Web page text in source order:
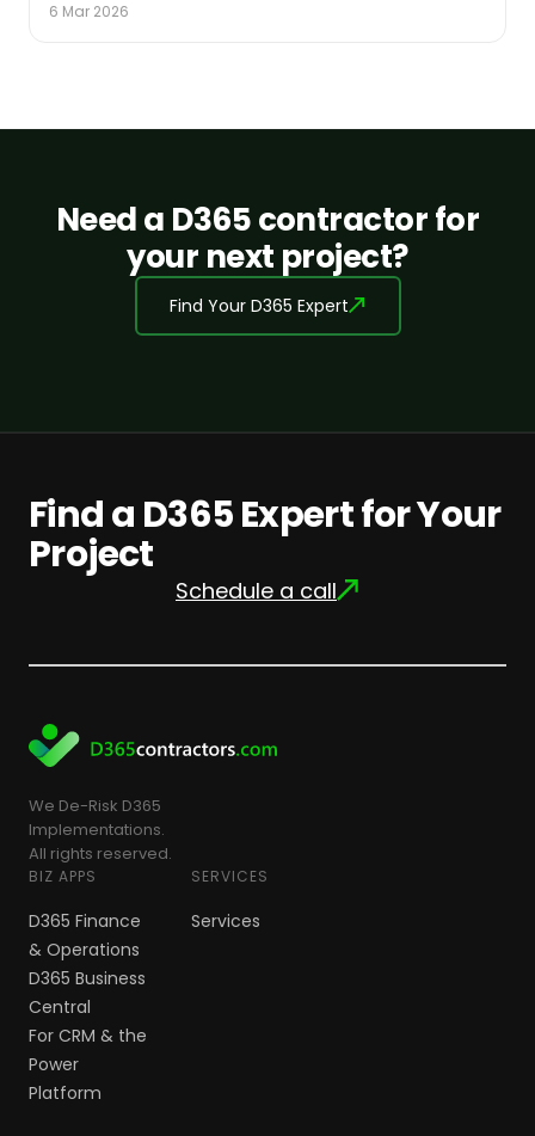
6 Mar 2026
Need a D365 contractor for
your next project?
Find Your D365 Expert
Find a D365 Expert for Your
Project
Schedule a call
We De-Risk D365
Implementations.
All rights reserved.
BIZ APPS
D365 Finance
& Operations
D365 Business
Central
For CRM & the
Power
Platform
SERVICES
Services